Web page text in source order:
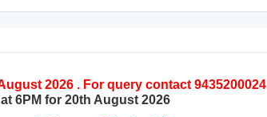
2026 . For query contact 9435200024
6PM for 20th August 2026